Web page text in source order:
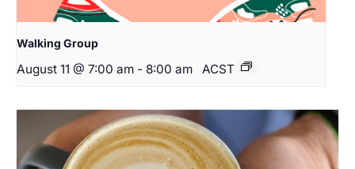
Walking Group
August 11 @ 7:00 am - 8:00 am ACST